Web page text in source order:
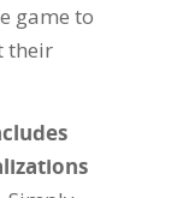
game to
their